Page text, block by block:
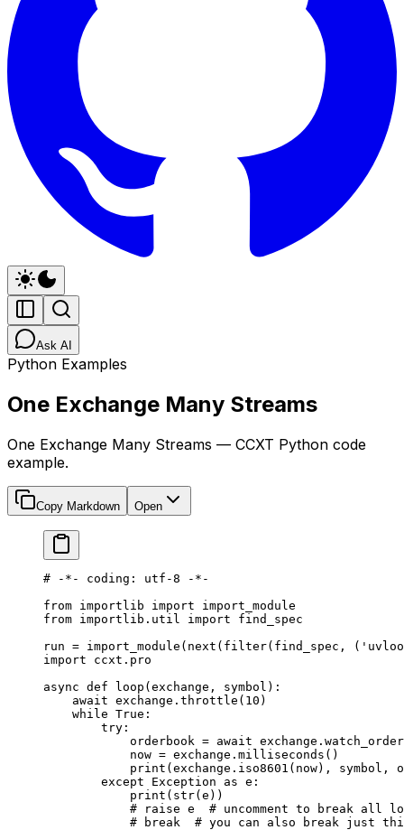
Ask AI
Python Examples
One Exchange Many Streams
One Exchange Many Streams — CCXT Python code
example.
Copy Markdown Open
# -*- coding: utf-8 -*-
from importlib import import_module
from importlib.util import find_spec
run = import_module( next ( filter(find_spec, (
import ccxt.pro
async def loop (exchange, symbol):
    await
exchange.throttle( 10 )
    while
True :
        try
:
            orderbook
= await
            now
= exchange.milliseconds()
            print
(exchange.iso8601(now), symbol,
        except
Exception as e:
            print
( str(e))
# raise e  # uncomment to break all
# break  # you can also break just